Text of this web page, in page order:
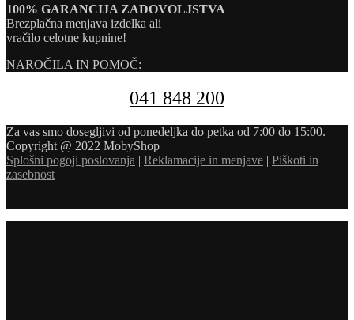
100% GARANCIJA ZADOVOLJSTVA
Brezplačna menjava izdelka ali
vračilo celotne kupnine!
NAROČILA IN POMOČ:
041 848 200
Za vas smo dosegljivi od ponedeljka do petka od 7:00 do 15:00.
Copyright @ 2022 MobyShop
Splošni pogoji poslovanja | Reklamacije in menjave | Piškoti in
zasebnost